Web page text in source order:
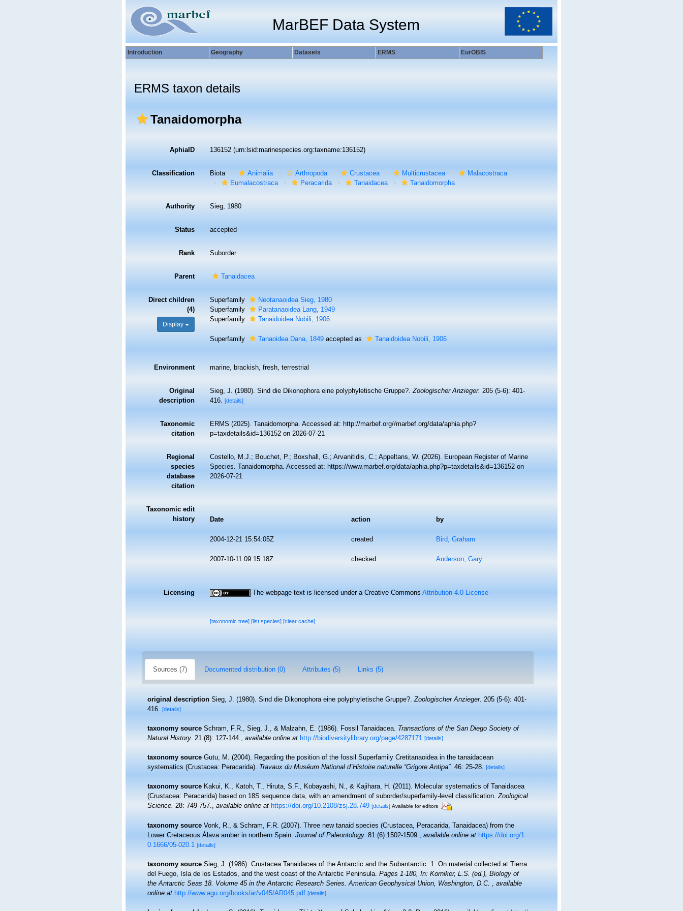
MarBEF Data System
Introduction Geography Datasets ERMS EurOBIS
ERMS taxon details
Tanaidomorpha
AphiaID 136152(urn:lsid:marinespecies.org:taxname:136152)
Classification Biota Animalia Arthropoda Crustacea Multicrustacea
Malacostraca
Eumalacostraca
Peracarida Tanaidacea Tanaidomorpha
Authority Sieg, 1980
Status accepted
Rank Suborder
Parent Tanaidacea
Direct children
(4)
Display
Superfamily
Neotanaoidea Sieg, 1980
Superfamily
Paratanaoidea Lang, 1949
Superfamily
Tanaidoidea Nobili, 1906
Superfamily Tanaoidea Dana, 1849accepted as Tanaidoidea Nobili, 1906
Environment marine, brackish, fresh, terrestrial
Original
description
Sieg, J. (1980). Sind die Dikonophora eine polyphyletische Gruppe?.Zoologischer Anzieger.205 (5-6): 401-
416. [details]
Taxonomic
citation
ERMS (2025). Tanaidomorpha. Accessed at: http://marbef.org//marbef.org/data/aphia.php?
p=taxdetails&id=136152 on 2026-07-21
Regional
species
database
citation
Costello, M.J.; Bouchet, P.; Boxshall, G.; Arvanitidis, C.; Appeltans, W. (2026). European Register of Marine
Species. Tanaidomorpha. Accessed at: https://www.marbef.org/data/aphia.php?p=taxdetails&id=136152 on
2026-07-21
Taxonomic edit
history
Date action by
2004-12-21 15:54:05Z created Bird, Graham
2007-10-11 09:15:18Z checked Anderson, Gary
Licensing The webpage text is licensed under a Creative CommonsAttribution 4.0 License
[taxonomic tree][list species][clear cache]
Sources (7) Documented distribution (0) Attributes (5) Links (5)
original description Sieg, J. (1980). Sind die Dikonophora eine polyphyletische Gruppe?.Zoologischer Anzieger.205 (5-6): 401-
416. [details]
taxonomy source Schram, F.R., Sieg, J., & Malzahn, E. (1986). Fossil Tanaidacea.Transactions of the San Diego Society of
Natural History.21 (8): 127-144.,available online at http://biodiversitylibrary.org/page/4287171 [details]
taxonomy source Gutu, M. (2004). Regarding the position of the fossil Superfamily Cretitanaoidea in the tanaidacean
systematics (Crustacea: Peracarida).Travaux du Muséum National d´Histoire naturelle “Grigore Antipa”.46: 25-28. [details]
taxonomy source Kakui, K., Katoh, T., Hiruta, S.F., Kobayashi, N., & Kajihara, H. (2011). Molecular systematics of Tanaidacea
(Crustacea: Peracarida) based on 18S sequence data, with an amendment of suborder/superfamily-level classification.Zoological
Science.28: 749-757.,available online at https://doi.org/10.2108/zsj.28.749 [details] Available for editors
taxonomy source Vonk, R., & Schram, F.R. (2007). Three new tanaid species (Crustacea, Peracarida, Tanaidacea) from the
Lower Cretaceous Álava amber in northern Spain.Journal of Paleontology.81 (6):1502-1509.,available online at https://doi.org/1
0.1666/05-020.1 [details]
taxonomy source Sieg, J. (1986). Crustacea Tanaidacea of the Antarctic and the Subantarctic. 1. On material collected at Tierra
del Fuego, Isla de los Estados, and the west coast of the Antarctic Peninsula.Pages 1-180, In: Korniker, L.S. (ed.), Biology of
the Antarctic Seas 18. Volume 45 in the Antarctic Research Series. American Geophysical Union, Washington, D.C. ,available
online at http://www.agu.org/books/ar/v045/AR045.pdf [details]